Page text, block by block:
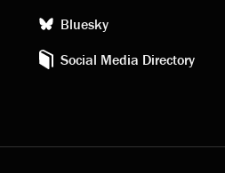
Bluesky
Social Media Directory